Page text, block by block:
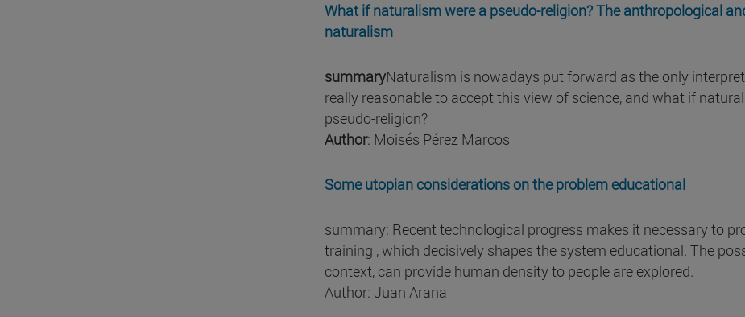
What if naturalism were a pseudo-religion? The anthropological
naturalism
summaryNaturalism is nowadays put forward as the only
really reasonable to accept this view of science, and what if
pseudo-religion?
Author: Moisés Pérez Marcos
Some utopian considerations on the problem educational
summary: Recent technological progress makes it necessary to
training , which decisively shapes the system educational. The
context, can provide human density to people are explored.
Author: Juan Arana